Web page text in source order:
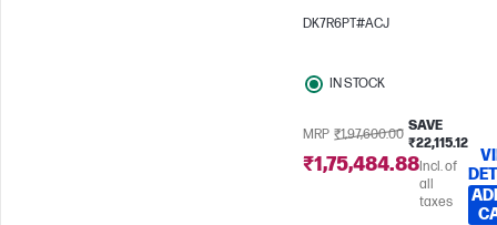
(1920 x 1200)
DK7R6PT#ACJ
IN STOCK
MRP ₹1,97,600.00
SAVE
₹22,115.12
₹1,75,484.88Incl. of
all
taxes